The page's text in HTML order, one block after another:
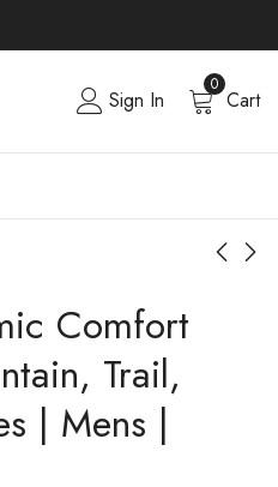
Sign In
0
Cart
Comfort
Trail,
| Mens |